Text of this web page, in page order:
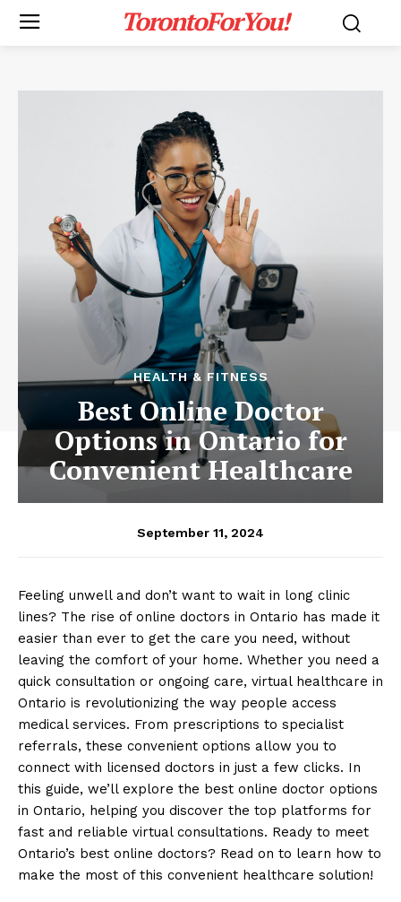
TorontoForYou!
HEALTH & FITNESS
Best Online Doctor
Options in Ontario for
Convenient Healthcare
September 11, 2024
Feeling unwell and don’t want to wait in long clinic
lines? The rise of online doctors in Ontario has made it
easier than ever to get the care you need, without
leaving the comfort of your home. Whether you need a
quick consultation or ongoing care, virtual healthcare in
Ontario is revolutionizing the way people access
medical services. From prescriptions to specialist
referrals, these convenient options allow you to
connect with licensed doctors in just a few clicks. In
this guide, we’ll explore the best online doctor options
in Ontario, helping you discover the top platforms for
fast and reliable virtual consultations. Ready to meet
Ontario’s best online doctors? Read on to learn how to
make the most of this convenient healthcare solution!